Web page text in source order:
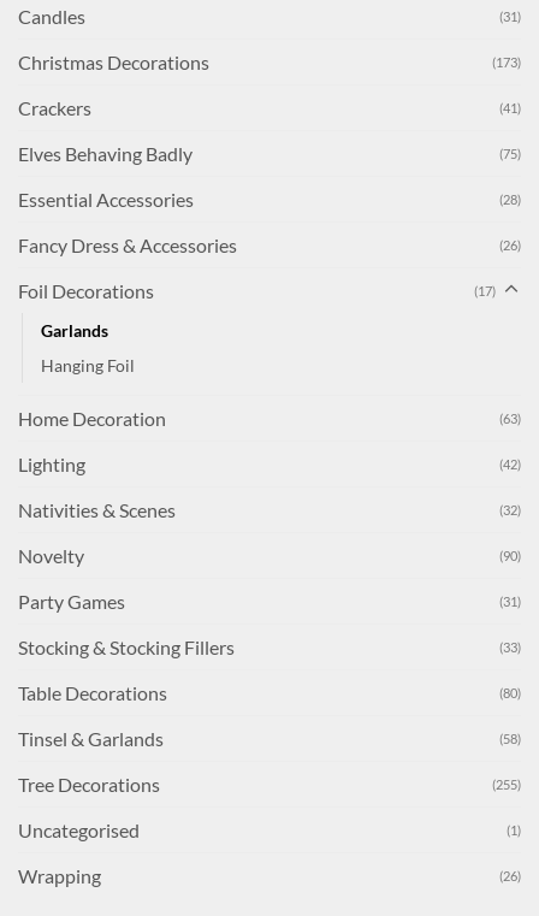
Candles (31)
Christmas Decorations (173)
Crackers (41)
Elves Behaving Badly (75)
Essential Accessories (28)
Fancy Dress & Accessories (26)
Foil Decorations (17)
Garlands
Hanging Foil
Home Decoration (63)
Lighting (42)
Nativities & Scenes (32)
Novelty (90)
Party Games (31)
Stocking & Stocking Fillers (33)
Table Decorations (80)
Tinsel & Garlands (58)
Tree Decorations (255)
Uncategorised (1)
Wrapping (26)